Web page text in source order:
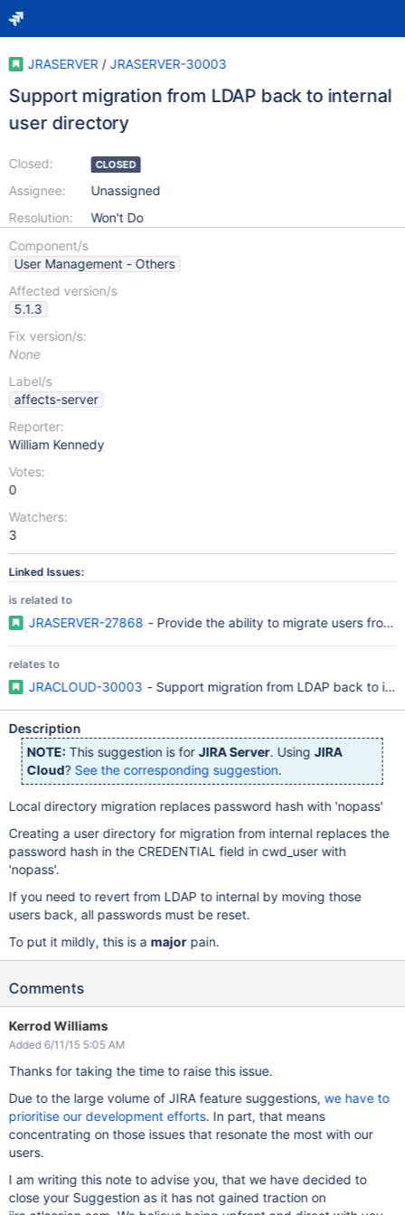
JRASERVER / JRASERVER-30003
Support migration from LDAP back to internal
user directory
Closed:
Assignee:
Resolution:
CLOSED
Unassigned
Won't Do
Component/s
User Management - Others
Affected version/s
5.1.3
Fix version/s:
None
Label/s
affects-server
Reporter:
William Kennedy
Votes:
0
Watchers:
3
Linked Issues:
is related to
JRASERVER-27868 - Provide the ability to migrate users from
relates to
JRACLOUD-30003 - Support migration from LDAP back to
Description
NOTE: This suggestion is forJIRA Server. UsingJIRA
Cloud? See the corresponding suggestion.
Local directory migration replaces password hash with 'nopass'
Creating a user directory for migration from internal replaces the
password hash in the CREDENTIAL field in cwd_user with
'nopass'.
If you need to revert from LDAP to internal by moving those
users back, all passwords must be reset.
To put it mildly, this is a majorpain.
Comments
Kerrod Williams
Added 6/11/15 5:05 AM
Thanks for taking the time to raise this issue.
Due to the large volume of JIRA feature suggestions,we have to
prioritise our development efforts. In part, that means
concentrating on those issues that resonate the most with our
users.
I am writing this note to advise you, that we have decided to
close your Suggestion as it has not gained traction on